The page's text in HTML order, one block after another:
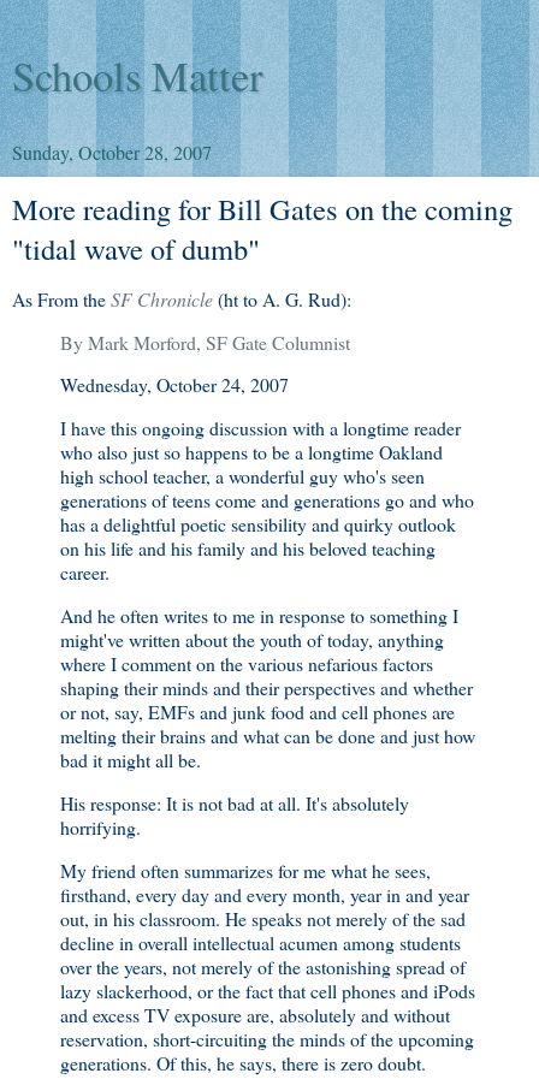
Schools Matter
Sunday, October 28, 2007
More reading for Bill Gates on the coming
"tidal wave of dumb"
As From theSF Chronicle(ht to A. G. Rud):
By Mark Morford, SF Gate Columnist
Wednesday, October 24, 2007
Ihave this ongoing discussion with a longtime reader
who also just so happens to be a longtime Oakland
high school teacher, a wonderful guy who's seen
generations of teens come and generations go and who
has a delightful poetic sensibility and quirky outlook
on his life and his family and his beloved teaching
career.
And he often writes to me in response to something I
might've written about the youth of today, anything
where I comment on the various nefarious factors
shaping their minds and their perspectives and whether
or not, say, EMFs and junk food and cell phones are
melting their brains and what can be done and just how
bad it might all be.
His response: It is not bad at all. It's absolutely
horrifying.
My friend often summarizes for me what he sees,
firsthand, every day and every month, year in and year
out, in his classroom. He speaks not merely of the sad
decline in overall intellectual acumen among students
over the years, not merely of the astonishing spread of
lazy slackerhood, or the fact that cell phones and iPods
and excess TV exposure are, absolutely and without
reservation, short-circuiting the minds of the upcoming
generations. Of this, he says, there is zero doubt.